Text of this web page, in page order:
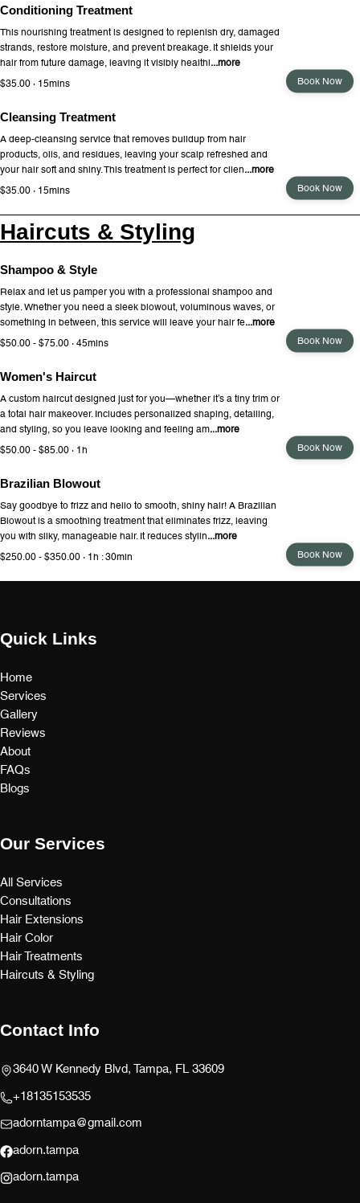
Conditioning Treatment
This nourishing treatment is designed to replenish dry, damaged
strands, restore moisture, and prevent breakage. It shields your
hair from future damage, leaving it visibly healthi...more
$35.00 · 15mins
Book Now
Cleansing Treatment
A deep-cleansing service that removes buildup from hair
products, oils, and residues, leaving your scalp refreshed and
your hair soft and shiny. This treatment is perfect for clien...more
$35.00 · 15mins
Book Now
Haircuts & Styling
Shampoo & Style
Relax and let us pamper you with a professional shampoo and
style. Whether you need a sleek blowout, voluminous waves, or
something in between, this service will leave your hair fe...more
$50.00 - $75.00 · 45mins
Book Now
Women's Haircut
A custom haircut designed just for you—whether it’s a tiny trim or
a total hair makeover. Includes personalized shaping, detailing,
and styling, so you leave looking and feeling am...more
$50.00 - $85.00 · 1h
Book Now
Brazilian Blowout
Say goodbye to frizz and hello to smooth, shiny hair! A Brazilian
Blowout is a smoothing treatment that eliminates frizz, leaving
you with silky, manageable hair. It reduces stylin...more
$250.00 - $350.00 · 1h : 30min
Book Now
Quick Links
Home
Services
Gallery
Reviews
About
FAQs
Blogs
Our Services
All Services
Consultations
Hair Extensions
Hair Color
Hair Treatments
Haircuts & Styling
Contact Info
3640 W Kennedy Blvd, Tampa, FL 33609
+18135153535
adorntampa@gmail.com
adorn.tampa
adorn.tampa